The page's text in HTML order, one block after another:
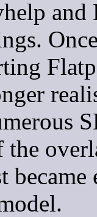
and
the
became